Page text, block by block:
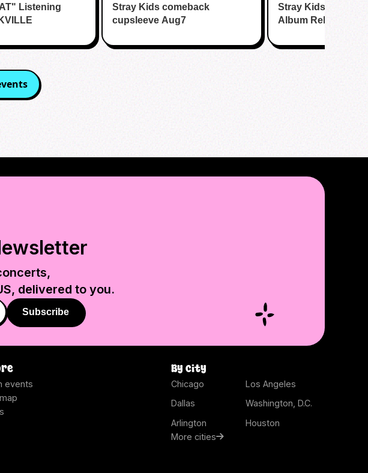
Listening
Boba
Stray Kids comeback
cupsleeve Aug7
Virginia Beach
Stray Kids THIS &
Album Release
, delivered to you.
Subscribe
events
By city
Chicago
Los Angeles
Dallas
Washington, D.C.
Arlington
Houston
More cities